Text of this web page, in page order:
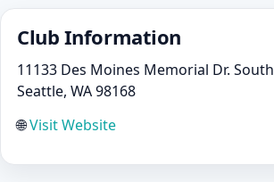
Club Information
11133 Des Moines Memorial Dr. South
Seattle, WA 98168
🌐Visit Website